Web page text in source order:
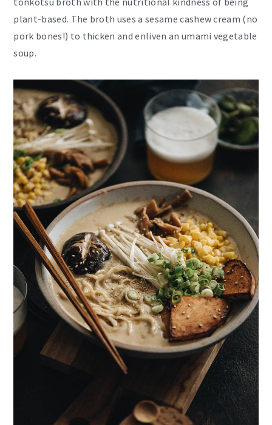
plant-based. The broth uses a sesame cashew cream (no
pork bones!) to thicken and enliven an umami vegetable
soup.